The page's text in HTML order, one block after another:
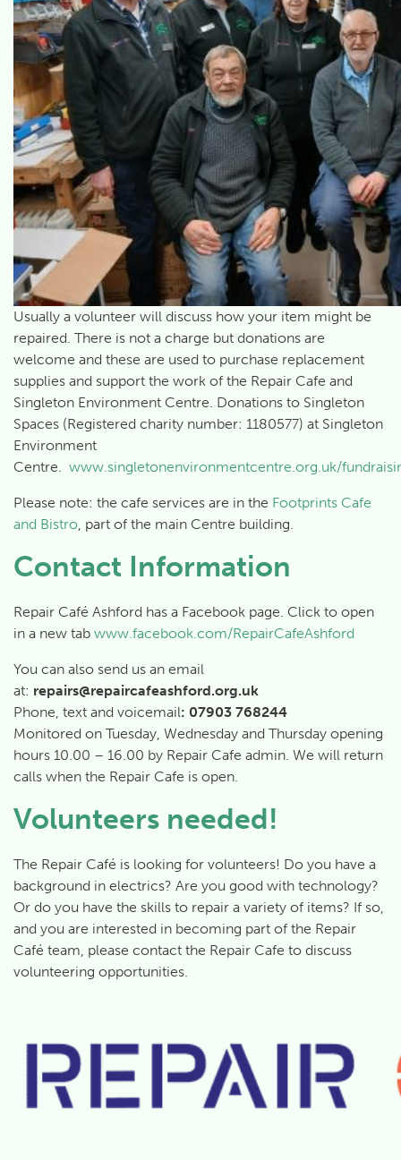
Usually a volunteer will discuss how your item might be
repaired. There is not a charge but donations are
welcome and these are used to purchase replacement
supplies and support the work of the Repair Cafe and
Singleton Environment Centre. Donations to Singleton
Spaces (Registered charity number: 1180577) at Singleton
Environment
Centre. www.singletonenvironmentcentre.org.uk/
Please note: the cafe services are in the Footprints Cafe
and Bistro, part of the main Centre building.
Contact Information
Repair Café Ashford has a Facebook page. Click to open
in a new tab www.facebook.com/RepairCafeAshford
You can also send us an email
at: repairs@repaircafeashford.org.uk
Phone, text and voicemail: 07903 768244
Monitored on Tuesday, Wednesday and Thursday opening
hours 10.00 – 16.00 by Repair Cafe admin. We will return
calls when the Repair Cafe is open.
Volunteers needed!
The Repair Café is looking for volunteers! Do you have a
background in electrics? Are you good with technology?
Or do you have the skills to repair a variety of items? If so,
and you are interested in becoming part of the Repair
Café team, please contact the Repair Cafe to discuss
volunteering opportunities.